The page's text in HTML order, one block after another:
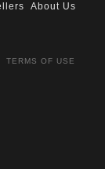
About Us
TERMS OF USE